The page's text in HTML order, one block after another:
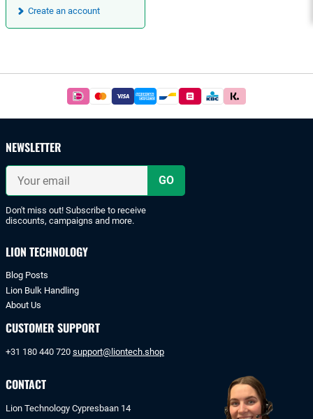
Create an account
Easy
and
iDeal
or
bank
NEWSLETTER
Your
email
Don't miss out! Subscribe to receive
discounts, campaigns and more.
LION TECHNOLOGY
Blog Posts
Lion Bulk Handling
About Us
CUSTOMER SUPPORT
+31 180 440 720 support@liontech.shop
CONTACT
Lion Technology Cypresbaan 14